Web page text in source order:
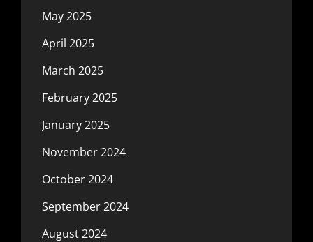
May 2025
April 2025
March 2025
February 2025
January 2025
November 2024
October 2024
September 2024
August 2024